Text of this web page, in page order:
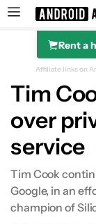
SearchRent a
Affiliate links on
Tim
over
service
Tim Cook
Google, in an
champion of